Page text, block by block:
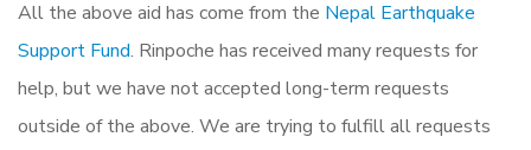
All the above aid has come from the Nepal Earthquake
Support Fund. Rinpoche has received many requests for
help, but we have not accepted long-term requests
outside of the above. We are trying to fulfill all requests